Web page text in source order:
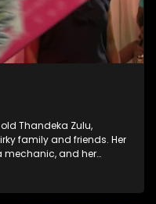
Thandeka Zulu,
family and friends. Her
mechanic, and her